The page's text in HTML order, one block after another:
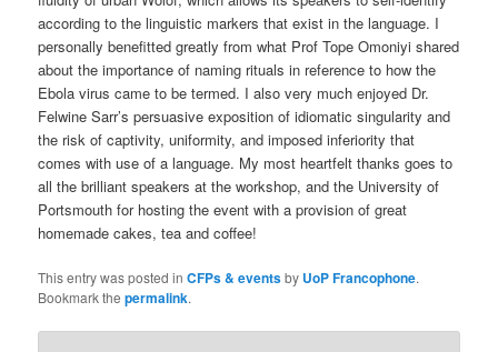
according to the linguistic markers that exist in the language. I
personally benefitted greatly from what Prof Tope Omoniyi shared
about the importance of naming rituals in reference to how the
Ebola virus came to be termed. I also very much enjoyed Dr.
Felwine Sarr’s persuasive exposition of idiomatic singularity and
the risk of captivity, uniformity, and imposed inferiority that
comes with use of a language. My most heartfelt thanks goes to
all the brilliant speakers at the workshop, and the University of
Portsmouth for hosting the event with a provision of great
homemade cakes, tea and coffee!
This entry was posted inCFPs & eventsby UoP Francophone.
Bookmark thepermalink.